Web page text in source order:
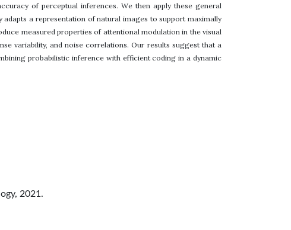
of perceptual inferences. We then apply these general
a representation of natural images to support maximally
measured properties of attentional modulation in the visual
variability, and noise correlations. Our results suggest that a
probabilistic inference with efficient coding in a dynamic
2021.